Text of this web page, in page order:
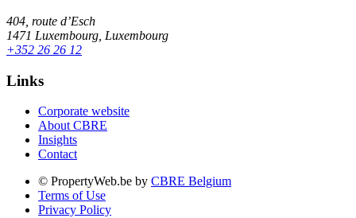
404, route d’Esch
1471 Luxembourg, Luxembourg
+352 26 26 12
Links
Corporate website
About CBRE
Insights
Contact
© PropertyWeb.be by CBRE Belgium
Terms of Use
Privacy Policy